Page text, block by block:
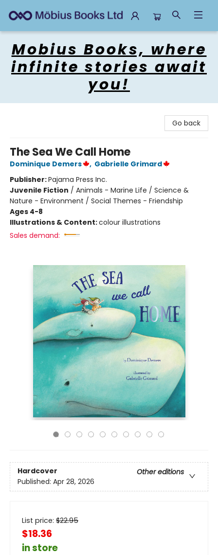
Mobius Books, where
infinite stories await
you!
Go back
The Sea We Call Home
Dominique Demers , Gabrielle Grimard
Publisher:Pajama Press Inc.
Juvenile Fiction / Animals - Marine Life / Science &
Nature - Environment / Social Themes - Friendship
Ages 4-8
Illustrations & Content:colour illustrations
Sales demand:
Hardcover
Other editions
Published: Apr 28, 2026
List price: $22.95
$18.36
in store